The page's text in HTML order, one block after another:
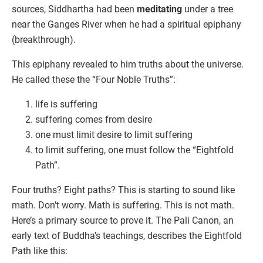
sources, Siddhartha had been meditating under a tree
near the Ganges River when he had a spiritual epiphany
(breakthrough).
This epiphany revealed to him truths about the universe.
He called these the “Four Noble Truths”:
life is suffering
suffering comes from desire
one must limit desire to limit suffering
to limit suffering, one must follow the “Eightfold
Path”.
Four truths? Eight paths? This is starting to sound like
math. Don’t worry. Math is suffering. This is not math.
Here’s a primary source to prove it. The Pali Canon, an
early text of Buddha’s teachings, describes the Eightfold
Path like this: